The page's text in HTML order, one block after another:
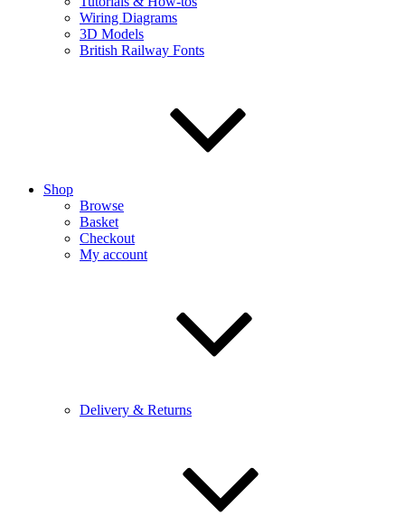
Wiring Diagrams
3D Models
British Railway Fonts
Shop
Browse
Basket
Checkout
My account
Delivery & Returns